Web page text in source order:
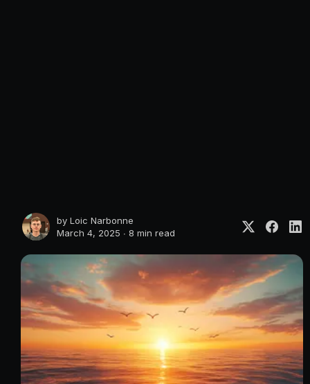
byLoic Narbonne
March 4, 2025 ∙8 min read